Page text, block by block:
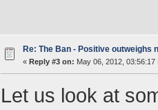
Re: The Ban - Positive outweighs
« Reply #3 on: May 06, 2012, 03:56:17
Let us look at